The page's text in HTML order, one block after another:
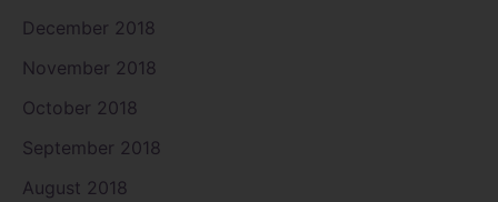
December 2018
November 2018
October 2018
September 2018
August 2018